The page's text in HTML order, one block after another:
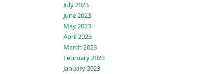
July 2023
June 2023
May 2023
April 2023
March 2023
February 2023
January 2023